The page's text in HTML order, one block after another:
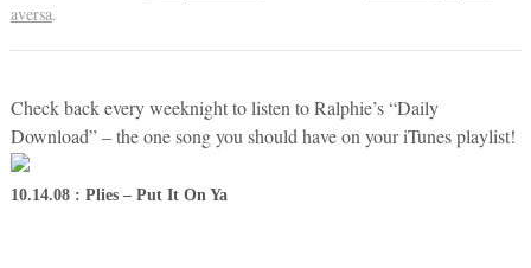
aversa.
Check back every weeknight to listen to Ralphie’s “Daily
Download” – the one song you should have on your iTunes playlist!
10.14.08 : Plies – Put It On Ya